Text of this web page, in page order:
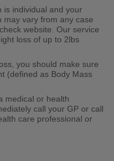
is individual and your
may vary from any case
website. Our service
loss of up to 2lbs
you should make sure
(defined as Body Mass
medical or health
call your GP or call
care professional or